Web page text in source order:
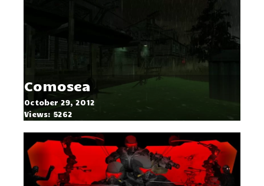
Comosea
October 29, 2012
Views: 5262